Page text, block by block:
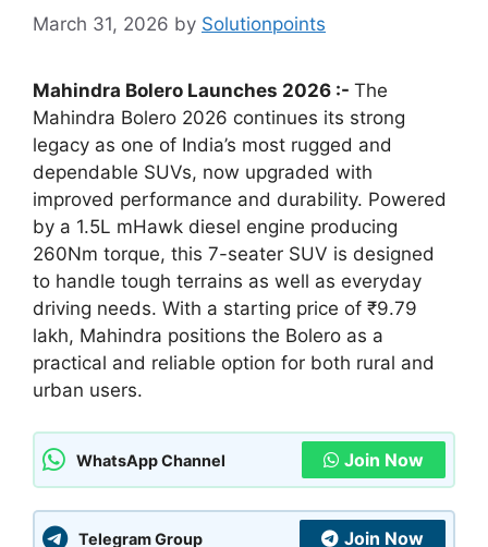
March 31, 2026 by Solutionpoints
Mahindra Bolero Launches 2026 :- The
Mahindra Bolero 2026 continues its strong
legacy as one of India’s most rugged and
dependable SUVs, now upgraded with
improved performance and durability. Powered
by a 1.5L mHawk diesel engine producing
260Nm torque, this 7-seater SUV is designed
to handle tough terrains as well as everyday
driving needs. With a starting price of ₹9.79
lakh, Mahindra positions the Bolero as a
practical and reliable option for both rural and
urban users.
WhatsApp Channel Join Now
Telegram Group Join Now